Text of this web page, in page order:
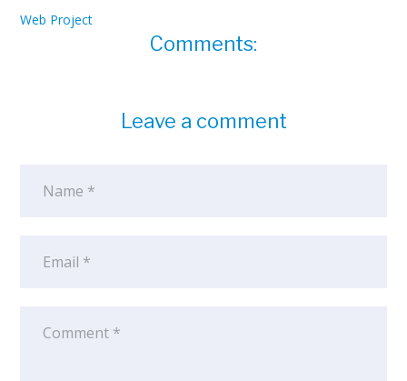
Web Project
Comments:
Leave a comment